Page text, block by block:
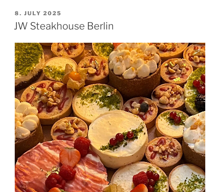
POSTED
ON
8. JULY 2025
JW Steakhouse Berlin